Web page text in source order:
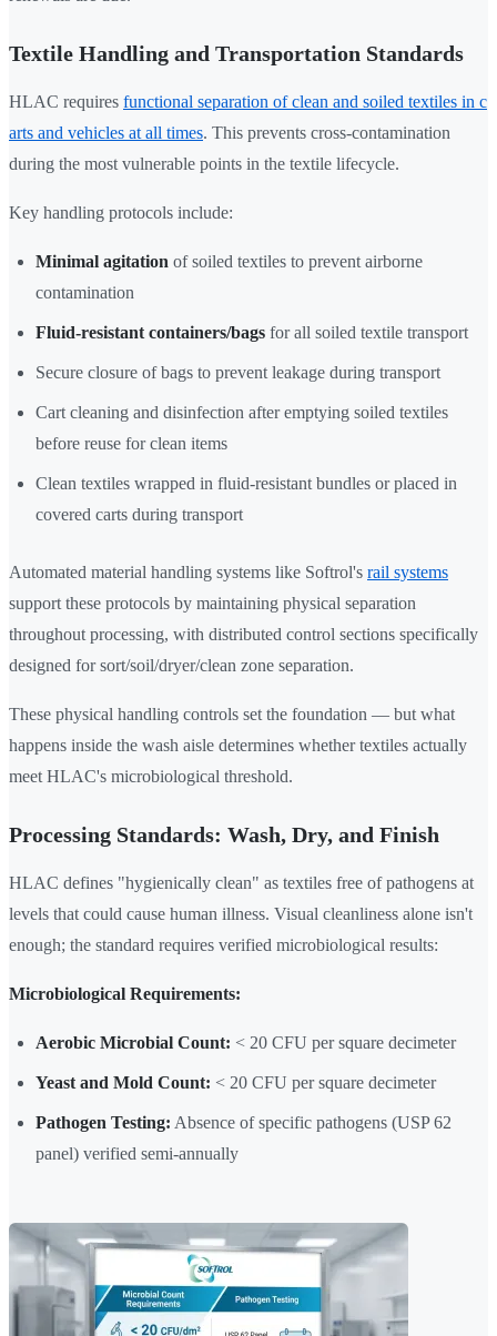
Textile Handling and Transportation Standards
HLAC requires functional separation of clean and soiled textiles in c
arts and vehicles at all times. This prevents cross-contamination
during the most vulnerable points in the textile lifecycle.
Key handling protocols include:
Minimal agitation of soiled textiles to prevent airborne
contamination
Fluid-resistant containers/bags for all soiled textile transport
Secure closure of bags to prevent leakage during transport
Cart cleaning and disinfection after emptying soiled textiles
before reuse for clean items
Clean textiles wrapped in fluid-resistant bundles or placed in
covered carts during transport
Automated material handling systems like Softrol's rail systems
support these protocols by maintaining physical separation
throughout processing, with distributed control sections specifically
designed for sort/soil/dryer/clean zone separation.
These physical handling controls set the foundation — but what
happens inside the wash aisle determines whether textiles actually
meet HLAC's microbiological threshold.
Processing Standards: Wash, Dry, and Finish
HLAC defines "hygienically clean" as textiles free of pathogens at
levels that could cause human illness. Visual cleanliness alone isn't
enough; the standard requires verified microbiological results:
Microbiological Requirements:
Aerobic Microbial Count: < 20 CFU per square decimeter
Yeast and Mold Count: < 20 CFU per square decimeter
Pathogen Testing: Absence of specific pathogens (USP 62
panel) verified semi-annually